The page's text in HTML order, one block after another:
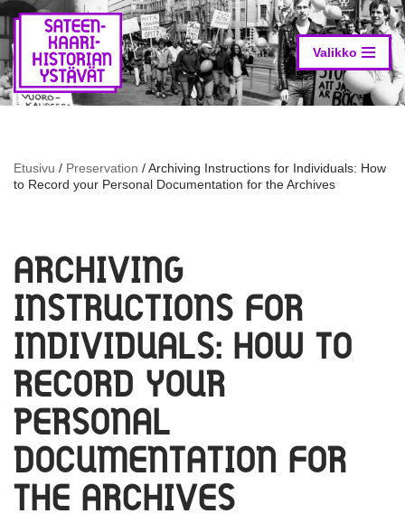
Skip
content
Valikko
Etusivu / Preservation /Archiving Instructions for Individuals: How
to Record your Personal Documentation for the Archives
ARCHIVING
INSTRUCTIONS FOR
INDIVIDUALS: HOW TO
RECORD YOUR
PERSONAL
DOCUMENTATION FOR
THE ARCHIVES